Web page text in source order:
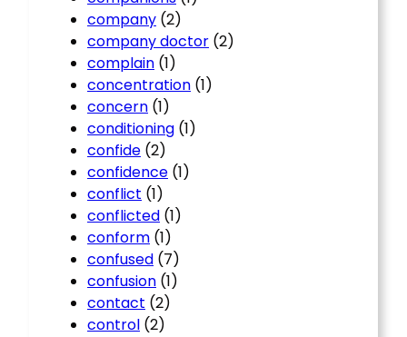
company (2)
company doctor (2)
complain (1)
concentration (1)
concern (1)
conditioning (1)
confide (2)
confidence (1)
conflict (1)
conflicted (1)
conform (1)
confused (7)
confusion (1)
contact (2)
control (2)